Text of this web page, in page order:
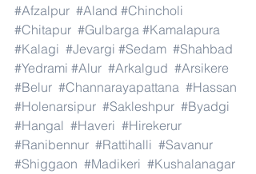
#Afzalpur #Aland #Chincholi
#Chitapur #Gulbarga #Kamalapura
#Kalagi #Jevargi #Sedam #Shahbad
#Yedrami #Alur #Arkalgud #Arsikere
#Belur #Channarayapattana #Hassan
#Holenarsipur #Sakleshpur #Byadgi
#Hangal #Haveri #Hirekerur
#Ranibennur #Rattihalli #Savanur
#Shiggaon #Madikeri #Kushalanagar